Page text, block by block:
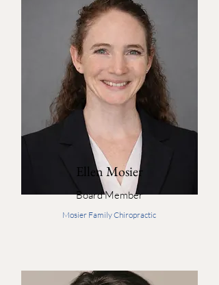
Ellen Mosier
Board Member
Mosier Family Chiropractic